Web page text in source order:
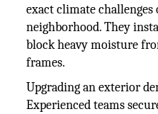
exact climate
neighborhood. They
block heavy moisture
frames.
Upgrading an exterior
Experienced teams